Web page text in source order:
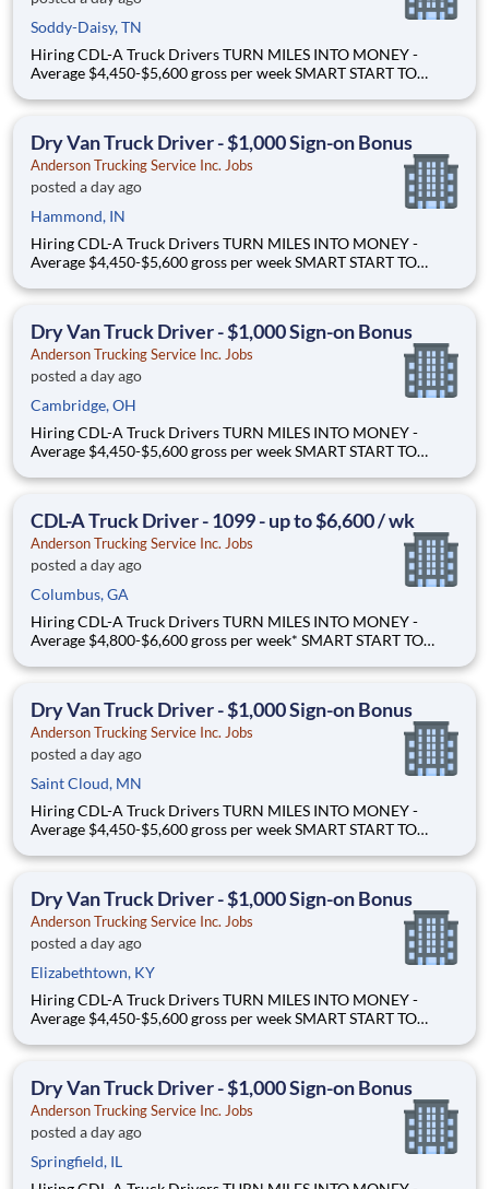
Soddy-Daisy, TN
Hiring CDL-A Truck Drivers TURN MILES INTO MONEY -
Average $4,450-$5,600 gross per week SMART START TO
EASY FREIGHT. SMART FLOW. - Mostly drop + hook dry van
Ande
Dry Van Truck Driver - $1,000 Sign-on Bonus
Anderson Trucking Service Inc. Jobs
posted a day ago
Hammond, IN
Hiring CDL-A Truck Drivers TURN MILES INTO MONEY -
Average $4,450-$5,600 gross per week SMART START TO
EASY FREIGHT. SMART FLOW. - Mostly drop + hook dry van
Ande
Dry Van Truck Driver - $1,000 Sign-on Bonus
Anderson Trucking Service Inc. Jobs
posted a day ago
Cambridge, OH
Hiring CDL-A Truck Drivers TURN MILES INTO MONEY -
Average $4,450-$5,600 gross per week SMART START TO
EASY FREIGHT. SMART FLOW. - Mostly drop + hook dry van
Ande
CDL-A Truck Driver - 1099 - up to $6,600 / wk
Anderson Trucking Service Inc. Jobs
posted a day ago
Columbus, GA
Hiring CDL-A Truck Drivers TURN MILES INTO MONEY -
Average $4,800-$6,600 gross per week* SMART START TO
STEP UP. SCALE UP. - Grow your career hauling bigger freight
Dry Van Truck Driver - $1,000 Sign-on Bonus
Anderson Trucking Service Inc. Jobs
posted a day ago
Saint Cloud, MN
Hiring CDL-A Truck Drivers TURN MILES INTO MONEY -
Average $4,450-$5,600 gross per week SMART START TO
EASY FREIGHT. SMART FLOW. - Mostly drop + hook dry van
Ande
Dry Van Truck Driver - $1,000 Sign-on Bonus
Anderson Trucking Service Inc. Jobs
posted a day ago
Elizabethtown, KY
Hiring CDL-A Truck Drivers TURN MILES INTO MONEY -
Average $4,450-$5,600 gross per week SMART START TO
EASY FREIGHT. SMART FLOW. - Mostly drop + hook dry van
Ande
Dry Van Truck Driver - $1,000 Sign-on Bonus
Anderson Trucking Service Inc. Jobs
posted a day ago
Springfield, IL